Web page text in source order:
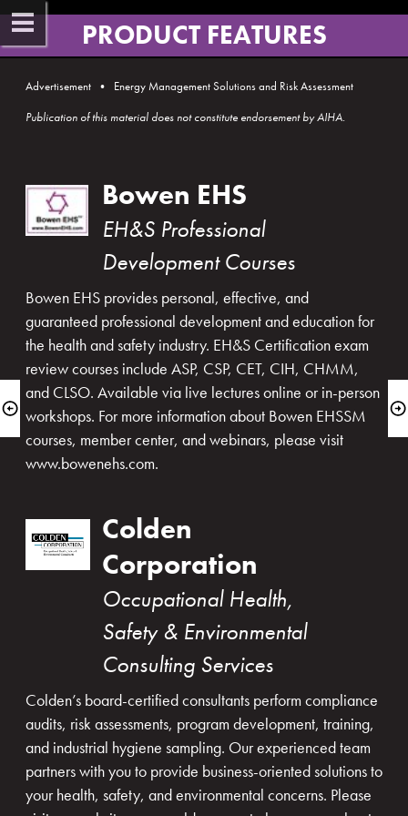
PRODUCT FEATURES​
Advertisement  •  Energy Management Solutions and Risk Assessment
Publication of this material does not constitute endorsement by AIHA​.​​
Bowen EHS
EH&S Professional
Development Cou​rses
Bowen EHS provides personal, effective, and
guaranteed professional development and education for
the health and safety industry. EH&S Certification exam
review courses include ASP, CSP, CET, CIH, CHMM,
and CLSO. Available via live lectures online or in-person
workshops. For more information about Bowen EHSSM
courses, member center, and webinars, please visit
www.bowenehs.com.
Colden
Corporation
Occupational Health,
Safety & Environmental
Consulting Services
Colden’s board-certified consultants perform compliance
audits, risk assessments, program development, training,
and industrial hygiene sampling. Our experienced team
partners with you to provide business-oriented solutions to
your health, safety, and environmental concerns. Please